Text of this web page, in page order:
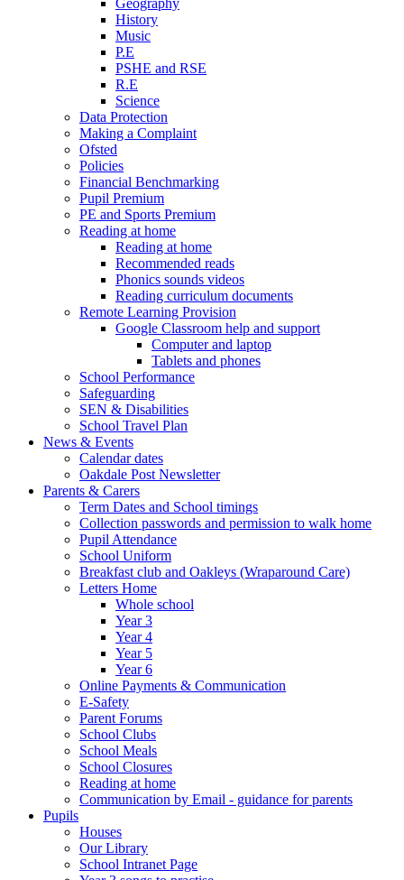
History
Music
P.E
PSHE and RSE
R.E
Science
Data Protection
Making a Complaint
Ofsted
Policies
Financial Benchmarking
Pupil Premium
PE and Sports Premium
Reading at home
Reading at home
Recommended reads
Phonics sounds videos
Reading curriculum documents
Remote Learning Provision
Google Classroom help and support
Computer and laptop
Tablets and phones
School Performance
Safeguarding
SEN & Disabilities
School Travel Plan
News & Events
Calendar dates
Oakdale Post Newsletter
Parents & Carers
Term Dates and School timings
Collection passwords and permission to walk home
Pupil Attendance
School Uniform
Breakfast club and Oakleys (Wraparound Care)
Letters Home
Whole school
Year 3
Year 4
Year 5
Year 6
Online Payments & Communication
E-Safety
Parent Forums
School Clubs
School Meals
School Closures
Reading at home
Communication by Email - guidance for parents
Pupils
Houses
Our Library
School Intranet Page